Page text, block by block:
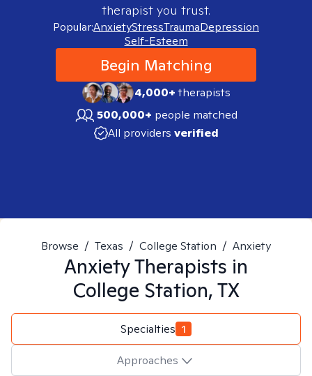
therapist you trust.
Popular:AnxietyStressTraumaDepression
Self-Esteem
Begin Matching
4,000+therapists
500,000+ people matched
All providers verified
Browse / Texas / College Station / Anxiety
AnxietyTherapists in
College Station, TX
Specialties 1
Approaches